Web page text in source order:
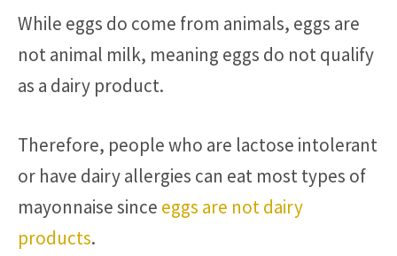
While eggs do come from animals, eggs are
not animal milk, meaning eggs do not qualify
as a dairy product.
Therefore, people who are lactose intolerant
or have dairy allergies can eat most types of
mayonnaise since eggs are not dairy
products.